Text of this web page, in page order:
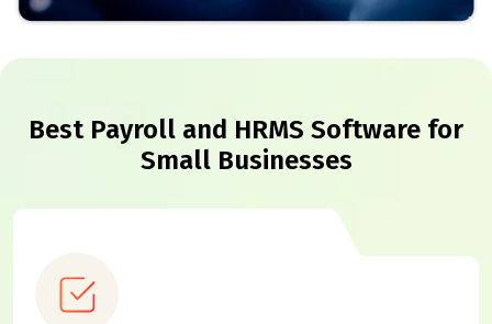
Best Payroll and HRMS Software for
Small Businesses